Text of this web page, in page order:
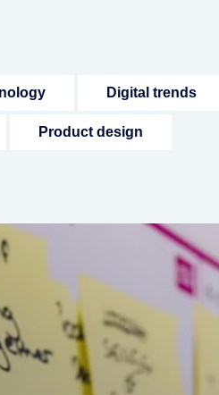
Digital trends
Product design